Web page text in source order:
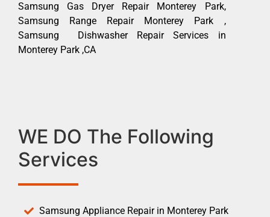
Samsung Gas Dryer Repair Monterey Park,
Samsung Range Repair Monterey Park ,
Samsung Dishwasher Repair Services in
Monterey Park ,CA
WE DO The Following
Services
Samsung Appliance Repair in Monterey Park